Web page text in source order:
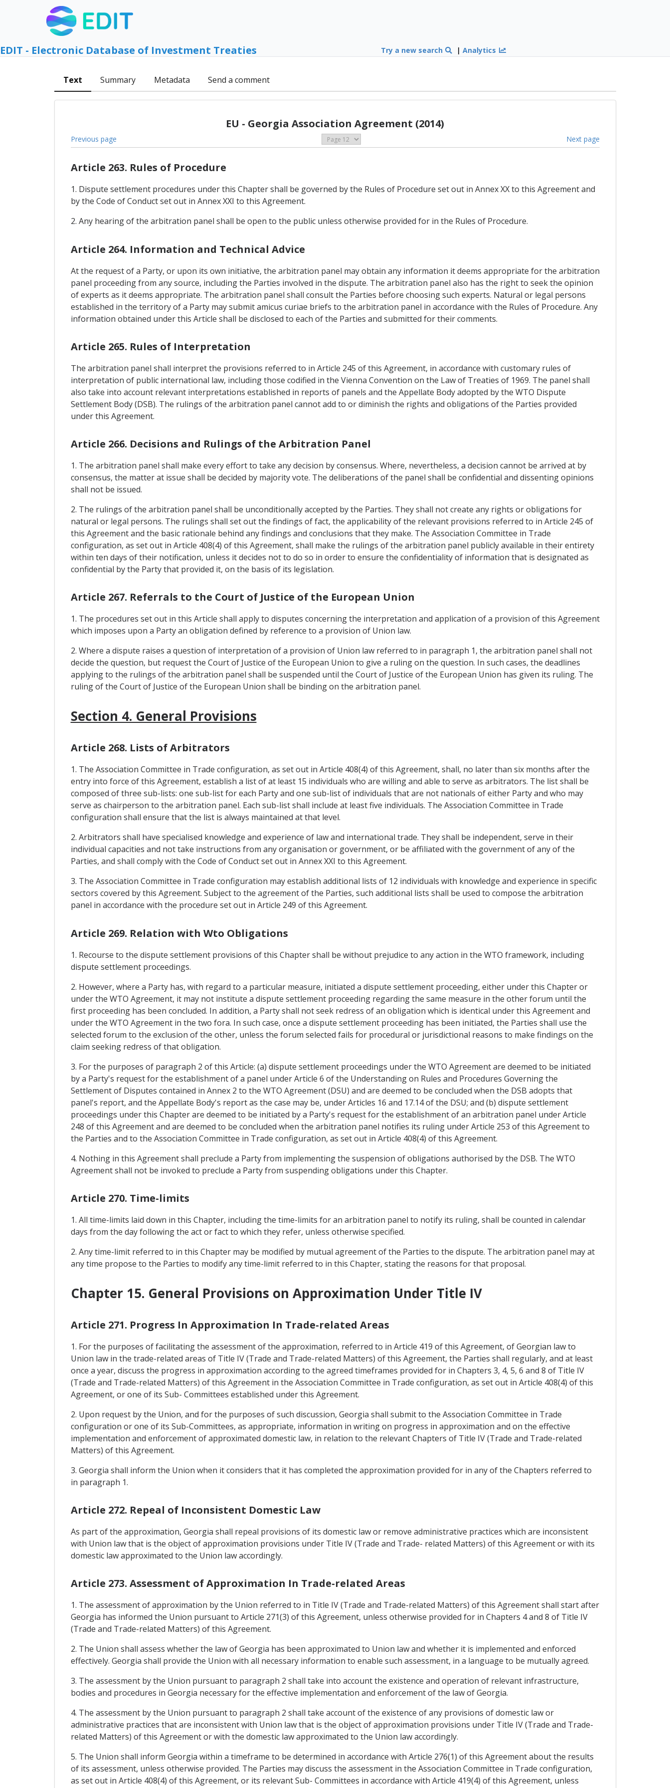
EDIT - Electronic Database of Investment Treaties Try a new search |Analytics
Text Summary Metadata Send a comment
EU - Georgia Association Agreement (2014)
Previous page Next page
Article 263. Rules of Procedure
1. Dispute settlement procedures under this Chapter shall be governed by the Rules of Procedure set out in Annex XX to this Agreement and
by the Code of Conduct set out in Annex XXI to this Agreement.
2. Any hearing of the arbitration panel shall be open to the public unless otherwise provided for in the Rules of Procedure.
Article 264. Information and Technical Advice
At the request of a Party, or upon its own initiative, the arbitration panel may obtain any information it deems appropriate for the arbitration
panel proceeding from any source, including the Parties involved in the dispute. The arbitration panel also has the right to seek the opinion
of experts as it deems appropriate. The arbitration panel shall consult the Parties before choosing such experts. Natural or legal persons
established in the territory of a Party may submit amicus curiae briefs to the arbitration panel in accordance with the Rules of Procedure. Any
information obtained under this Article shall be disclosed to each of the Parties and submitted for their comments.
Article 265. Rules of Interpretation
The arbitration panel shall interpret the provisions referred to in Article 245 of this Agreement, in accordance with customary rules of
interpretation of public international law, including those codified in the Vienna Convention on the Law of Treaties of 1969. The panel shall
also take into account relevant interpretations established in reports of panels and the Appellate Body adopted by the WTO Dispute
Settlement Body (DSB). The rulings of the arbitration panel cannot add to or diminish the rights and obligations of the Parties provided
under this Agreement.
Article 266. Decisions and Rulings of the Arbitration Panel
1. The arbitration panel shall make every effort to take any decision by consensus. Where, nevertheless, a decision cannot be arrived at by
consensus, the matter at issue shall be decided by majority vote. The deliberations of the panel shall be confidential and dissenting opinions
shall not be issued.
2. The rulings of the arbitration panel shall be unconditionally accepted by the Parties. They shall not create any rights or obligations for
natural or legal persons. The rulings shall set out the findings of fact, the applicability of the relevant provisions referred to in Article 245 of
this Agreement and the basic rationale behind any findings and conclusions that they make. The Association Committee in Trade
configuration, as set out in Article 408(4) of this Agreement, shall make the rulings of the arbitration panel publicly available in their entirety
within ten days of their notification, unless it decides not to do so in order to ensure the confidentiality of information that is designated as
confidential by the Party that provided it, on the basis of its legislation.
Article 267. Referrals to the Court of Justice of the European Union
1. The procedures set out in this Article shall apply to disputes concerning the interpretation and application of a provision of this Agreement
which imposes upon a Party an obligation defined by reference to a provision of Union law.
2. Where a dispute raises a question of interpretation of a provision of Union law referred to in paragraph 1, the arbitration panel shall not
decide the question, but request the Court of Justice of the European Union to give a ruling on the question. In such cases, the deadlines
applying to the rulings of the arbitration panel shall be suspended until the Court of Justice of the European Union has given its ruling. The
ruling of the Court of Justice of the European Union shall be binding on the arbitration panel.
Section 4. General Provisions
Article 268. Lists of Arbitrators
1. The Association Committee in Trade configuration, as set out in Article 408(4) of this Agreement, shall, no later than six months after the
entry into force of this Agreement, establish a list of at least 15 individuals who are willing and able to serve as arbitrators. The list shall be
composed of three sub-lists: one sub-list for each Party and one sub-list of individuals that are not nationals of either Party and who may
serve as chairperson to the arbitration panel. Each sub-list shall include at least five individuals. The Association Committee in Trade
configuration shall ensure that the list is always maintained at that level.
2. Arbitrators shall have specialised knowledge and experience of law and international trade. They shall be independent, serve in their
individual capacities and not take instructions from any organisation or government, or be affiliated with the government of any of the
Parties, and shall comply with the Code of Conduct set out in Annex XXI to this Agreement.
3. The Association Committee in Trade configuration may establish additional lists of 12 individuals with knowledge and experience in specific
sectors covered by this Agreement. Subject to the agreement of the Parties, such additional lists shall be used to compose the arbitration
panel in accordance with the procedure set out in Article 249 of this Agreement.
Article 269. Relation with Wto Obligations
1. Recourse to the dispute settlement provisions of this Chapter shall be without prejudice to any action in the WTO framework, including
dispute settlement proceedings.
2. However, where a Party has, with regard to a particular measure, initiated a dispute settlement proceeding, either under this Chapter or
under the WTO Agreement, it may not institute a dispute settlement proceeding regarding the same measure in the other forum until the
first proceeding has been concluded. In addition, a Party shall not seek redress of an obligation which is identical under this Agreement and
under the WTO Agreement in the two fora. In such case, once a dispute settlement proceeding has been initiated, the Parties shall use the
selected forum to the exclusion of the other, unless the forum selected fails for procedural or jurisdictional reasons to make findings on the
claim seeking redress of that obligation.
3. For the purposes of paragraph 2 of this Article: (a) dispute settlement proceedings under the WTO Agreement are deemed to be initiated
by a Party's request for the establishment of a panel under Article 6 of the Understanding on Rules and Procedures Governing the
Settlement of Disputes contained in Annex 2 to the WTO Agreement (DSU) and are deemed to be concluded when the DSB adopts that
panel's report, and the Appellate Body's report as the case may be, under Articles 16 and 17.14 of the DSU; and (b) dispute settlement
proceedings under this Chapter are deemed to be initiated by a Party's request for the establishment of an arbitration panel under Article
248 of this Agreement and are deemed to be concluded when the arbitration panel notifies its ruling under Article 253 of this Agreement to
the Parties and to the Association Committee in Trade configuration, as set out in Article 408(4) of this Agreement.
4. Nothing in this Agreement shall preclude a Party from implementing the suspension of obligations authorised by the DSB. The WTO
Agreement shall not be invoked to preclude a Party from suspending obligations under this Chapter.
Article 270. Time-limits
1. All time-limits laid down in this Chapter, including the time-limits for an arbitration panel to notify its ruling, shall be counted in calendar
days from the day following the act or fact to which they refer, unless otherwise specified.
2. Any time-limit referred to in this Chapter may be modified by mutual agreement of the Parties to the dispute. The arbitration panel may at
any time propose to the Parties to modify any time-limit referred to in this Chapter, stating the reasons for that proposal.
Chapter 15. General Provisions on Approximation Under Title IV
Article 271. Progress In Approximation In Trade-related Areas
1. For the purposes of facilitating the assessment of the approximation, referred to in Article 419 of this Agreement, of Georgian law to
Union law in the trade-related areas of Title IV (Trade and Trade-related Matters) of this Agreement, the Parties shall regularly, and at least
once a year, discuss the progress in approximation according to the agreed timeframes provided for in Chapters 3, 4, 5, 6 and 8 of Title IV
(Trade and Trade-related Matters) of this Agreement in the Association Committee in Trade configuration, as set out in Article 408(4) of this
Agreement, or one of its Sub- Committees established under this Agreement.
2. Upon request by the Union, and for the purposes of such discussion, Georgia shall submit to the Association Committee in Trade
configuration or one of its Sub-Committees, as appropriate, information in writing on progress in approximation and on the effective
implementation and enforcement of approximated domestic law, in relation to the relevant Chapters of Title IV (Trade and Trade-related
Matters) of this Agreement.
3. Georgia shall inform the Union when it considers that it has completed the approximation provided for in any of the Chapters referred to
in paragraph 1.
Article 272. Repeal of Inconsistent Domestic Law
As part of the approximation, Georgia shall repeal provisions of its domestic law or remove administrative practices which are inconsistent
with Union law that is the object of approximation provisions under Title IV (Trade and Trade- related Matters) of this Agreement or with its
domestic law approximated to the Union law accordingly.
Article 273. Assessment of Approximation In Trade-related Areas
1. The assessment of approximation by the Union referred to in Title IV (Trade and Trade-related Matters) of this Agreement shall start after
Georgia has informed the Union pursuant to Article 271(3) of this Agreement, unless otherwise provided for in Chapters 4 and 8 of Title IV
(Trade and Trade-related Matters) of this Agreement.
2. The Union shall assess whether the law of Georgia has been approximated to Union law and whether it is implemented and enforced
effectively. Georgia shall provide the Union with all necessary information to enable such assessment, in a language to be mutually agreed.
3. The assessment by the Union pursuant to paragraph 2 shall take into account the existence and operation of relevant infrastructure,
bodies and procedures in Georgia necessary for the effective implementation and enforcement of the law of Georgia.
4. The assessment by the Union pursuant to paragraph 2 shall take account of the existence of any provisions of domestic law or
administrative practices that are inconsistent with Union law that is the object of approximation provisions under Title IV (Trade and Trade-
related Matters) of this Agreement or with the domestic law approximated to the Union law accordingly.
5. The Union shall inform Georgia within a timeframe to be determined in accordance with Article 276(1) of this Agreement about the results
of its assessment, unless otherwise provided. The Parties may discuss the assessment in the Association Committee in Trade configuration,
as set out in Article 408(4) of this Agreement, or its relevant Sub- Committees in accordance with Article 419(4) of this Agreement, unless